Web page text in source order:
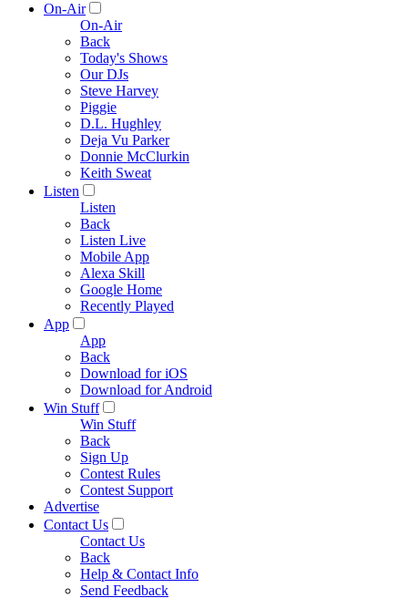
On-Air
On-Air
Back
Today's Shows
Our DJs
Steve Harvey
Piggie
D.L. Hughley
Deja Vu Parker
Donnie McClurkin
Keith Sweat
Listen
Listen
Back
Listen Live
Mobile App
Alexa Skill
Google Home
Recently Played
App
App
Back
Download for iOS
Download for Android
Win Stuff
Win Stuff
Back
Sign Up
Contest Rules
Contest Support
Advertise
Contact Us
Contact Us
Back
Help & Contact Info
Send Feedback